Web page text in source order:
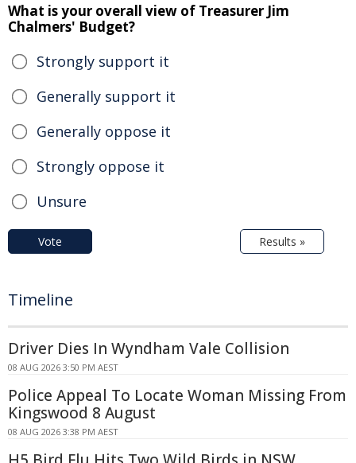
What is your overall view of Treasurer Jim
Chalmers' Budget?
Strongly support it
Generally support it
Generally oppose it
Strongly oppose it
Unsure
Vote Results »
Timeline
Driver Dies In Wyndham Vale Collision
08 AUG 2026 3:50 PM AEST
Police Appeal To Locate Woman Missing From
Kingswood 8 August
08 AUG 2026 3:38 PM AEST